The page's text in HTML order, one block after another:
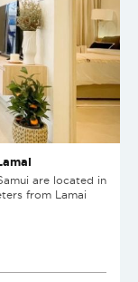
are located in
from Lamai